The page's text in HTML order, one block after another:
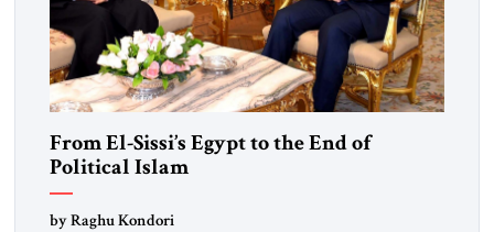
From El-Sissi’s Egypt to the End of
Political Islam
by Raghu Kondori